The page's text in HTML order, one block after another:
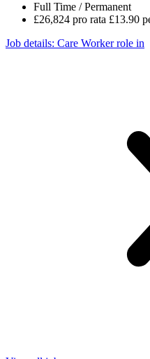
Full Time / Permanent
£26,824 pro rata £13.90
Job details: Care Worker role in